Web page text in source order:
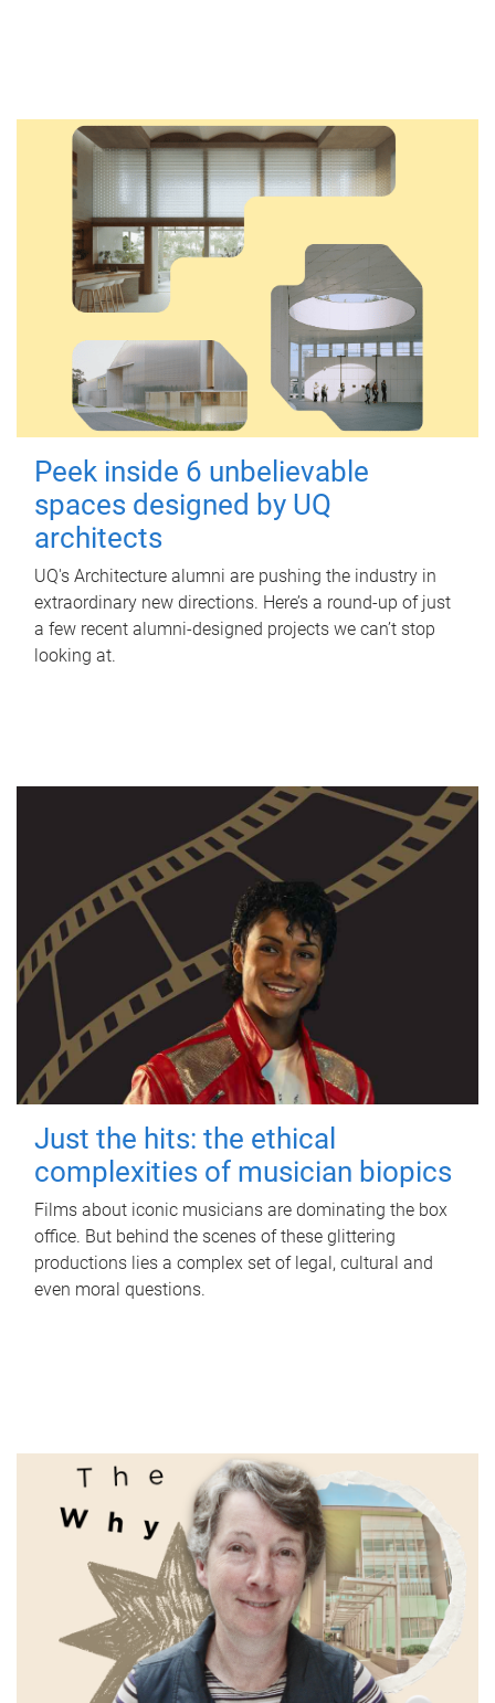
Peek inside 6 unbelievable
spaces designed by UQ
architects
UQ's Architecture alumni are pushing the industry in
extraordinary new directions. Here’s a round-up of just
a few recent alumni-designed projects we can’t stop
looking at.
Just the hits: the ethical
complexities of musician biopics
Films about iconic musicians are dominating the box
office. But behind the scenes of these glittering
productions lies a complex set of legal, cultural and
even moral questions.